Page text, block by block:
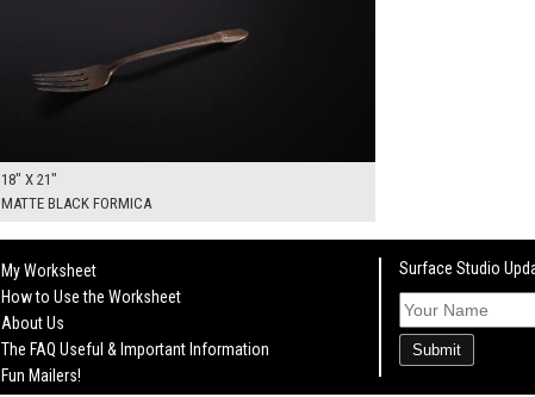
18" X 21"
MATTE BLACK FORMICA
My Worksheet
How to Use the Worksheet
About Us
The FAQ Useful & Important Information
Fun Mailers!
Surface Studio
Submit